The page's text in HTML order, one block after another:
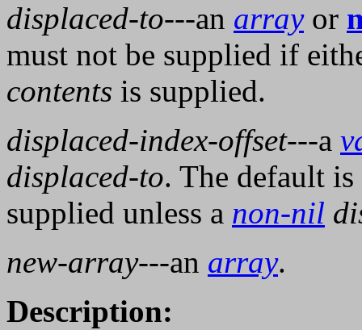
displaced-to---an arrayor
must not be supplied if
contents is supplied.
displaced-index-offset---a
displaced-to. The default is
supplied unless a non-nil
new-array---an array.
Description: